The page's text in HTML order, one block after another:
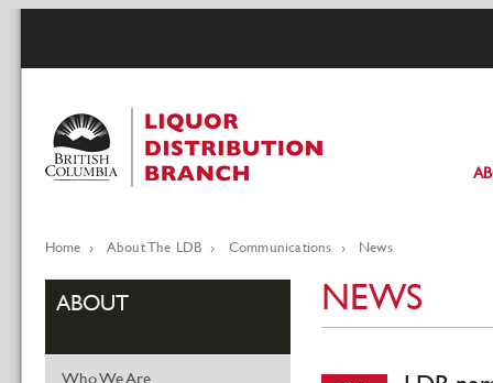
Breadcrumb
Home About The LDB Communications News
ABOUT
Who We Are
NEWS